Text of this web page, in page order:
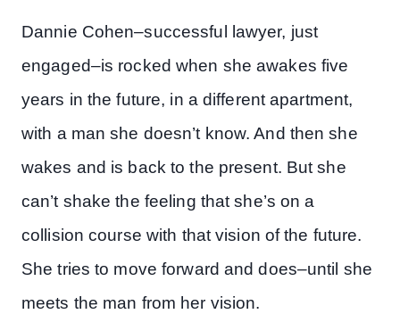
Dannie Cohen–successful lawyer, just
engaged–is rocked when she awakes five
years in the future, in a different apartment,
with a man she doesn’t know. And then she
wakes and is back to the present. But she
can’t shake the feeling that she’s on a
collision course with that vision of the future.
She tries to move forward and does–until she
meets the man from her vision.